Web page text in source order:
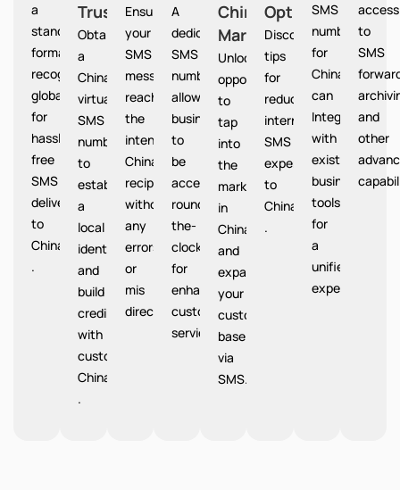
a
standardized
format
recognized
globally
for
hassle-
free
SMS
delivery
to
China
.
Trust
Obtain
a
China
virtual
SMS
number
to
establish
a
local
identity
and
build
credibility
with
customers
China
.
Ensures
your
SMS
messages
reach
the
intended
China
recipients
without
any
errors
or
mis
directions.
A
dedicatedChina
SMS
number
allows
businesses
to
be
accessible
round-
the-
clock
for
enhanced
customer
service.
China
Market
Unlocks
opportunities
to
tap
into
the
market
in
China
and
expand
your
customer
base
via
SMS.
Option
Discover
tips
for
reducing
international
SMS
expenses
to
China
.
SMS
numbers
for
China
can
Integrate
with
existing
business
tools
for
a
unified
experience.
access
to
SMS
and
other